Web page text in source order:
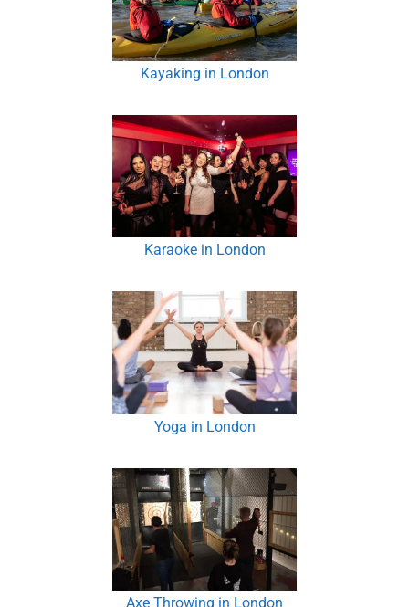
Kayaking in London
Karaoke in London
Yoga in London
Axe Throwing in London